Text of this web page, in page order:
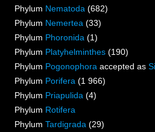
Phylum Nematoda (682)
Phylum Nemertea (33)
Phylum Phoronida (1)
Phylum Platyhelminthes (190)
Phylum Pogonophora accepted as
Phylum Porifera (1 966)
Phylum Priapulida (4)
Phylum Rotifera
Phylum Tardigrada (29)